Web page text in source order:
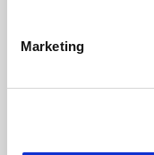
Identify your
Find out more about
Cookie Notice: We
Marketing